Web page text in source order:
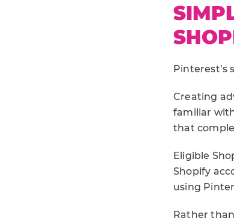
Pinterest’s
Creating
familiar
that
Eligible
Shopify
using
Rather